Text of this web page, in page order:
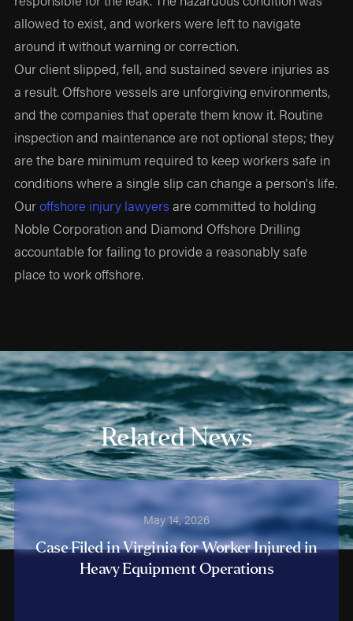
allowed to exist, and workers were left to navigate
around it without warning or correction.
Our client slipped, fell, and sustained severe injuries as
a result. Offshore vessels are unforgiving environments,
and the companies that operate them know it. Routine
inspection and maintenance are not optional steps; they
are the bare minimum required to keep workers safe in
conditions where a single slip can change a person's life.
Ouroffshore injury lawyers are committed to holding
Noble Corporation and Diamond Offshore Drilling
accountable for failing to provide a reasonably safe
place to work offshore.
Related News
May 14, 2026
Case Filed in Virginia for Worker Injured in
Heavy Equipment Operations